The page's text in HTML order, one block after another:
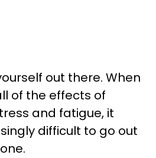
out there. When
of the effects of
and fatigue, it
difficult to go out